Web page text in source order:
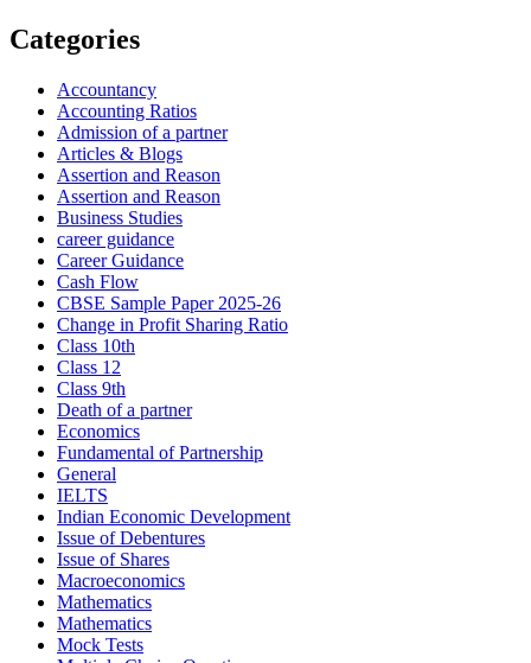
Categories
Accountancy
Accounting Ratios
Admission of a partner
Articles & Blogs
Assertion and Reason
Assertion and Reason
Business Studies
career guidance
Career Guidance
Cash Flow
CBSE Sample Paper 2025-26
Change in Profit Sharing Ratio
Class 10th
Class 12
Class 9th
Death of a partner
Economics
Fundamental of Partnership
General
IELTS
Indian Economic Development
Issue of Debentures
Issue of Shares
Macroeconomics
Mathematics
Mathematics
Mock Tests